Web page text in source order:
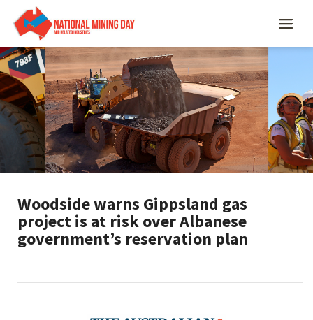
Woodside warns Gippsland gas
project is at risk over Albanese
government’s reservation plan